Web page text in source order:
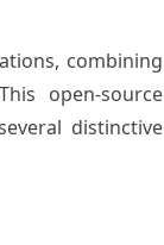
combining
open-source
distinctive